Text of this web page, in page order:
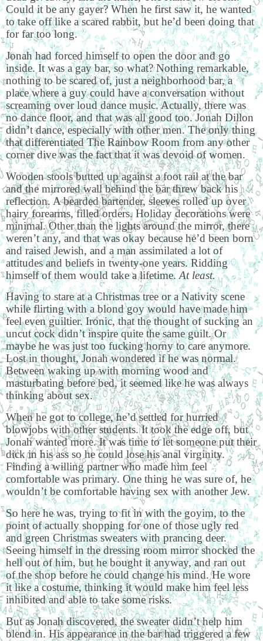
Could it be any gayer? When he first saw it, he wanted
to take off like a scared rabbit, but he’d been doing that
for far too long.
Jonah had forced himself to open the door and go
inside. It was a gay bar, so what? Nothing remarkable,
nothing to be scared of, just a neighborhood bar, a
place where a guy could have a conversation without
screaming over loud dance music. Actually, there was
no dance floor, and that was all good too. Jonah Dillon
didn’t dance, especially with other men. The only thing
that differentiated The Rainbow Room from any other
corner dive was the fact that it was devoid of women.
Wooden stools butted up against a foot rail at the bar
and the mirrored wall behind the bar threw back his
reflection. A bearded bartender, sleeves rolled up over
hairy forearms, filled orders. Holiday decorations were
minimal. Other than the lights around the mirror, there
weren’t any, and that was okay because he’d been born
and raised Jewish, and a man assimilated a lot of
attitudes and beliefs in twenty-one years. Ridding
himself of them would take a lifetime. At least.
Having to stare at a Christmas tree or a Nativity scene
while flirting with a blond goy would have made him
feel even guiltier. Ironic, that the thought of sucking an
uncut cock didn’t inspire quite the same guilt. Or
maybe he was just too fucking horny to care anymore.
Lost in thought, Jonah wondered if he was normal.
Between waking up with morning wood and
masturbating before bed, it seemed like he was always
thinking about sex.
When he got to college, he’d settled for hurried
blowjobs with other students. It took the edge off, but
Jonah wanted more. It was time to let someone put their
dick in his ass so he could lose his anal virginity.
Finding a willing partner who made him feel
comfortable was primary. One thing he was sure of, he
wouldn’t be comfortable having sex with another Jew.
So here he was, trying to fit in with the goyim, to the
point of actually shopping for one of those ugly red
and green Christmas sweaters with prancing deer.
Seeing himself in the dressing room mirror shocked the
hell out of him, but he bought it anyway, and ran out
of the shop before he could change his mind. He wore
it like a costume, thinking it would make him feel less
inhibited and able to take some risks.
But as Jonah discovered, the sweater didn’t help him
blend in. His appearance in the bar had triggered a few